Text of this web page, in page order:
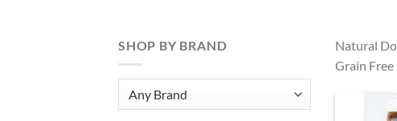
SHOP BY BRAND
Natural
Grain Free